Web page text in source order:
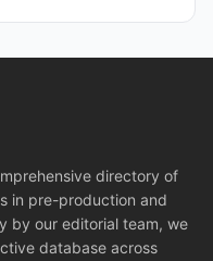
directory of
in pre-production and
by our editorial team, we
database across